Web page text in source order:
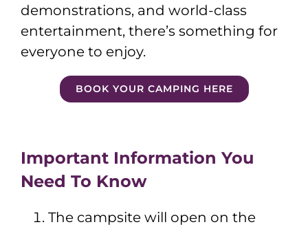
demonstrations, and world-class
entertainment, there’s something for
everyone to enjoy.
BOOK YOUR CAMPING HERE
Important Information You
Need To Know
The campsite will open on the